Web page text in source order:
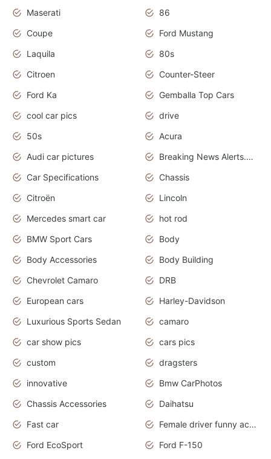
Maserati
86
Coupe
Ford Mustang
Laquila
80s
Citroen
Counter-Steer
Ford Ka
Gemballa Top Cars
cool car pics
drive
50s
Acura
Audi car pictures
Breaking News Alerts.Otomotif News.Otomotif Review.Audi.
Car Specifications
Chassis
Citroën
Lincoln
Mercedes smart car
hot rod
BMW Sport Cars
Body
Body Accessories
Body Building
Chevrolet Camaro
DRB
European cars
Harley-Davidson
Luxurious Sports Sedan
camaro
car show pics
cars pics
custom
dragsters
innovative
Bmw CarPhotos
Chassis Accessories
Daihatsu
Fast car
Female driver funny accident
Ford EcoSport
Ford F-150